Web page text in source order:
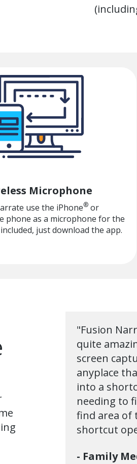
Microphone
use the iPhone® or
phone as a microphone for the
just download the app.
"Fusion
quite
screen
anyplace
into a
needing to
find area of
shortcut
- Family